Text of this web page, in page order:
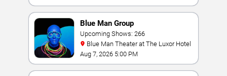
Blue Man Group
Upcoming Shows: 266
Blue Man Theater at The Luxor Hotel
Aug 7, 2026 5:00 PM